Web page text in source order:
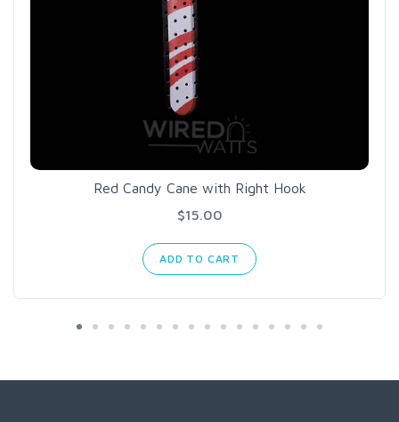
Red Candy Cane with Right Hook
$15.00
ADD TO CART